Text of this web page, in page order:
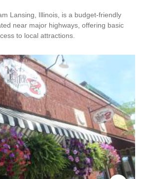
Lansing, Illinois, is a budget-friendly
near major highways, offering basic
to local attractions.
by Wyndham - Lansing